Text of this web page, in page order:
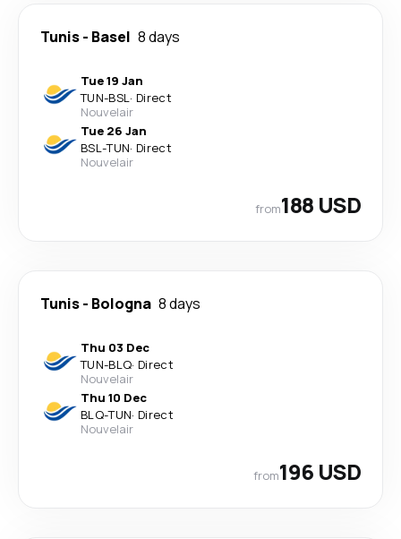
Tunis- Basel 8 days
Tue 19 Jan
TUN-BSL· Direct
Nouvelair
Tue 26 Jan
BSL-TUN· Direct
Nouvelair
from188 USD
Tunis- Bologna 8 days
Thu 03 Dec
TUN-BLQ· Direct
Nouvelair
Thu 10 Dec
BLQ-TUN· Direct
Nouvelair
from196 USD